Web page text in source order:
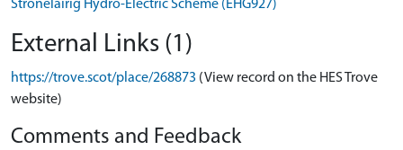
Stronelairig Hydro-Electric Scheme (EHG927)
External Links (1)
https://trove.scot/place/268873 (View record on the HES Trove
website)
Comments and Feedback